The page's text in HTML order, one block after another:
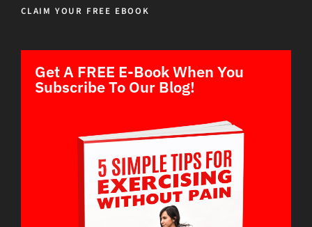
CLAIM YOUR FREE EBOOK
Get A FREE E-Book When You
Subscribe To Our Blog!